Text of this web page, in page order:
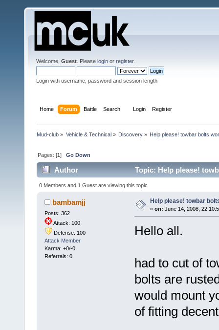
Welcome, Guest . Please login or register.
Login with username, password and session length
Home Forum Battle Search Login Register
Mud-club » Vehicle & Technical» Discovery» Help please! towbar bolts
Pages: [1]Go Down
Author Topic: Help please!
0 Members and 1 Guest are viewing this topic.
bambamjj
Posts: 362
Attack: 100
Defense: 100
Attack Member
Karma: +0/-0
Referrals: 0
Help please! towbar
« on: June 14, 2008,
Hello all.
had to cut of
bolts are
would mount
of fitting